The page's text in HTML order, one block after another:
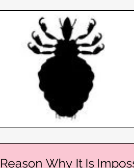
Reason Why It Is